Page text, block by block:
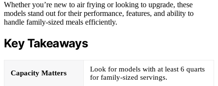
Whether you’re new to air frying or looking to upgrade, these
models stand out for their performance, features, and ability to
handle family-sized meals efficiently.
Key Takeaways
Capacity Matters
Look for models with at least 6 quarts
for family-sized servings.